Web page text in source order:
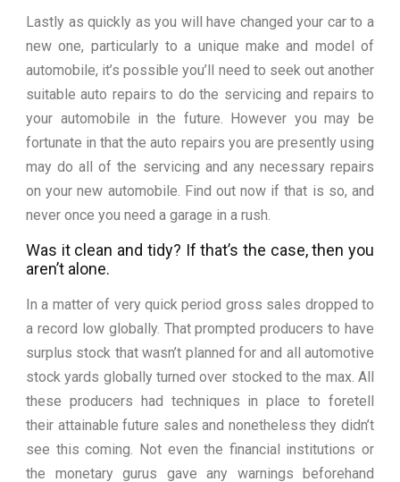
Lastly as quickly as you will have changed your car to a
new one, particularly to a unique make and model of
automobile, it’s possible you’ll need to seek out another
suitable auto repairs to do the servicing and repairs to
your automobile in the future. However you may be
fortunate in that the auto repairs you are presently using
may do all of the servicing and any necessary repairs
on your new automobile. Find out now if that is so, and
never once you need a garage in a rush.
Was it clean and tidy? If that’s the case, then you
aren’t alone.
In a matter of very quick period gross sales dropped to
a record low globally. That prompted producers to have
surplus stock that wasn’t planned for and all automotive
stock yards globally turned over stocked to the max. All
these producers had techniques in place to foretell
their attainable future sales and nonetheless they didn’t
see this coming. Not even the financial institutions or
the monetary gurus gave any warnings beforehand